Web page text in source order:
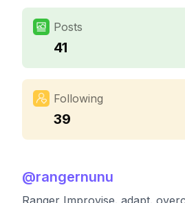
Posts
41
Following
39
@rangernunu
Ranger Improvise. adapt.